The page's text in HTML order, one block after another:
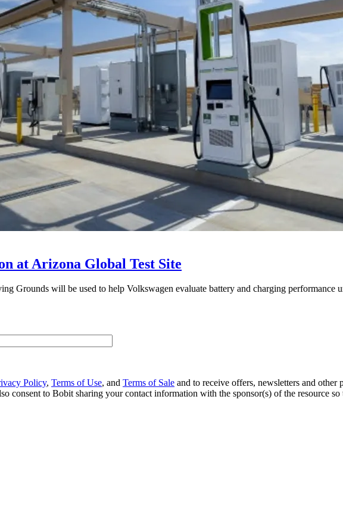
at Arizona Global Test Site
Grounds will be used to help Volkswagen evaluate battery and charging performance